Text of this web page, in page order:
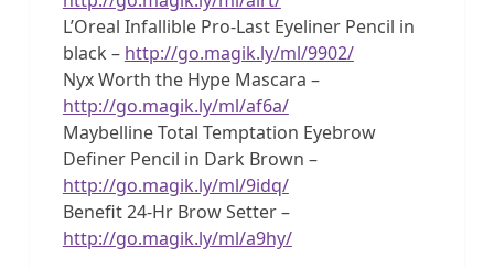
L’Oreal Infallible Pro-Last Eyeliner Pencil in
black – http://go.magik.ly/ml/9902/
Nyx Worth the Hype Mascara –
http://go.magik.ly/ml/af6a/
Maybelline Total Temptation Eyebrow
Definer Pencil in Dark Brown –
http://go.magik.ly/ml/9idq/
Benefit 24-Hr Brow Setter –
http://go.magik.ly/ml/a9hy/